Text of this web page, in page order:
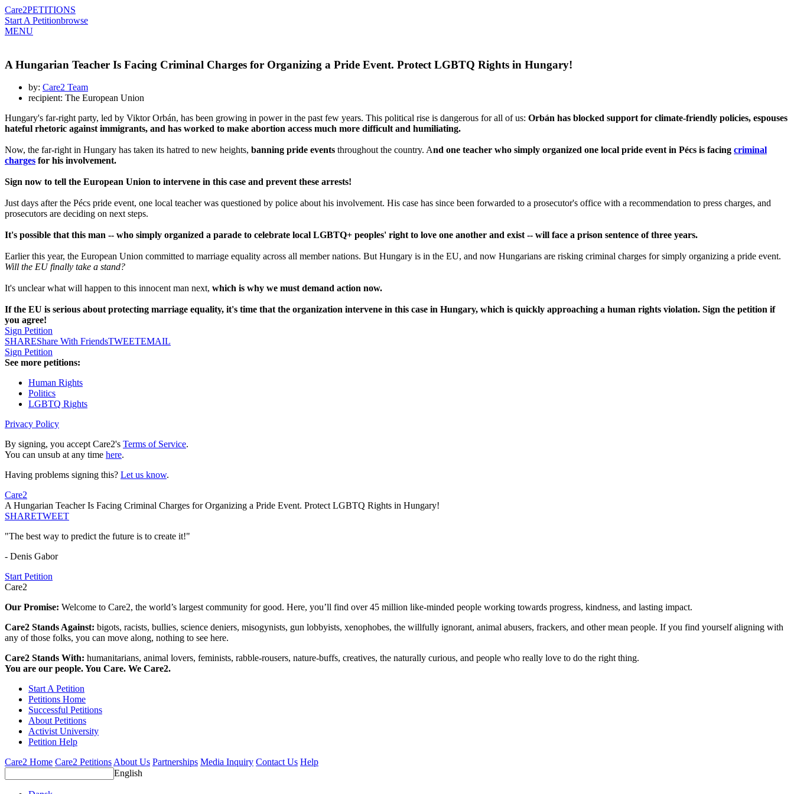
Care2PETITIONS
Start A Petitionbrowse
MENU
A Hungarian Teacher Is Facing Criminal Charges for Organizing a Pride Event. Protect LGBTQ Rights in Hungary!
by: Care2 Team
recipient: The European Union
Hungary's far-right party, led by Viktor Orbán, has been growing in power in the past few years. This political rise is dangerous for all of us: Orbán has blocked support for climate-friendly policies, espouses
hateful rhetoric against immigrants, and has worked to make abortion access much more difficult and humiliating.
Now, the far-right in Hungary has taken its hatred to new heights, banning pride events throughout the country. And one teacher who simply organized one local pride event in Pécs is facing criminal
charges for his involvement.
Sign now to tell the European Union to intervene in this case and prevent these arrests!
Just days after the Pécs pride event, one local teacher was questioned by police about his involvement. His case has since been forwarded to a prosecutor's office with a recommendation to press charges, and
prosecutors are deciding on next steps.
It's possible that this man -- who simply organized a parade to celebrate local LGBTQ+ peoples' right to love one another and exist -- will face a prison sentence of three years.
Earlier this year, the European Union committed to marriage equality across all member nations. But Hungary is in the EU, and now Hungarians are risking criminal charges for simply organizing a pride event.
Will the EU finally take a stand?
It's unclear what will happen to this innocent man next, which is why we must demand action now.
If the EU is serious about protecting marriage equality, it's time that the organization intervene in this case in Hungary, which is quickly approaching a human rights violation. Sign the petition if
you agree!
Sign Petition
SHAREShare With FriendsTWEETEMAIL
Sign Petition
See more petitions:
Human Rights
Politics
LGBTQ Rights
Privacy Policy
By signing, you accept Care2's Terms of Service.
You can unsub at any time here.
Having problems signing this? Let us know.
Care2
A Hungarian Teacher Is Facing Criminal Charges for Organizing a Pride Event. Protect LGBTQ Rights in Hungary!
SHARETWEET
"The best way to predict the future is to create it!"
- Denis Gabor
Start Petition
Care2
Our Promise: Welcome to Care2, the world’s largest community for good. Here, you’ll find over 45 million like-minded people working towards progress, kindness, and lasting impact.
Care2 Stands Against: bigots, racists, bullies, science deniers, misogynists, gun lobbyists, xenophobes, the willfully ignorant, animal abusers, frackers, and other mean people. If you find yourself aligning with
any of those folks, you can move along, nothing to see here.
Care2 Stands With: humanitarians, animal lovers, feminists, rabble-rousers, nature-buffs, creatives, the naturally curious, and people who really love to do the right thing.
You are our people. You Care. We Care2.
Start A Petition
Petitions Home
Successful Petitions
About Petitions
Activist University
Petition Help
Care2 Home Care2 PetitionsAbout Us Partnerships Media Inquiry Contact Us Help
English